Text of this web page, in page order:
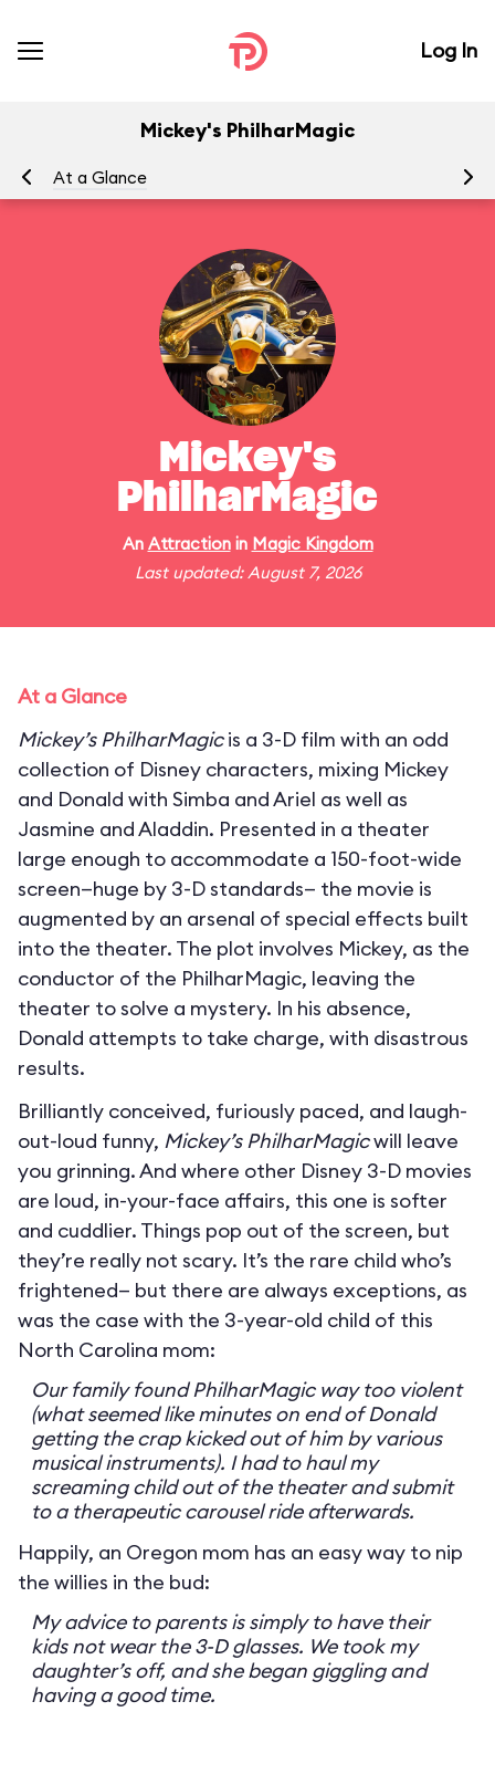
Log In
Mickey's PhilharMagic
At a Glance
Mickey's
PhilharMagic
An Attractionin Magic Kingdom
Last updated: August 7, 2026
At a Glance
Mickey’s PhilharMagicis a 3-D film with an odd
collection of Disney characters, mixing Mickey
and Donald with Simba and Ariel as well as
Jasmine and Aladdin. Presented in a theater
large enough to accommodate a 150-foot-wide
screen—huge by 3-D standards— the movie is
augmented by an arsenal of special effects built
into the theater. The plot involves Mickey, as the
conductor of the PhilharMagic, leaving the
theater to solve a mystery. In his absence,
Donald attempts to take charge, with disastrous
results.
Brilliantly conceived, furiously paced, and laugh-
out-loud funny, Mickey’s PhilharMagicwill leave
you grinning. And where other Disney 3-D movies
are loud, in-your-face affairs, this one is softer
and cuddlier. Things pop out of the screen, but
they’re really not scary. It’s the rare child who’s
frightened— but there are always exceptions, as
was the case with the 3-year-old child of this
North Carolina mom:
Our family found PhilharMagic way too violent
(what seemed like minutes on end of Donald
getting the crap kicked out of him by various
musical instruments). I had to haul my
screaming child out of the theater and submit
to a therapeutic carousel ride afterwards.
Happily, an Oregon mom has an easy way to nip
the willies in the bud:
My advice to parents is simply to have their
kids not wear the 3-D glasses. We took my
daughter’s off, and she began giggling and
having a good time.